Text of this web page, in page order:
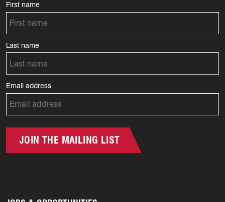
First name
Last name
Email address
JOIN THE MAILING LIST